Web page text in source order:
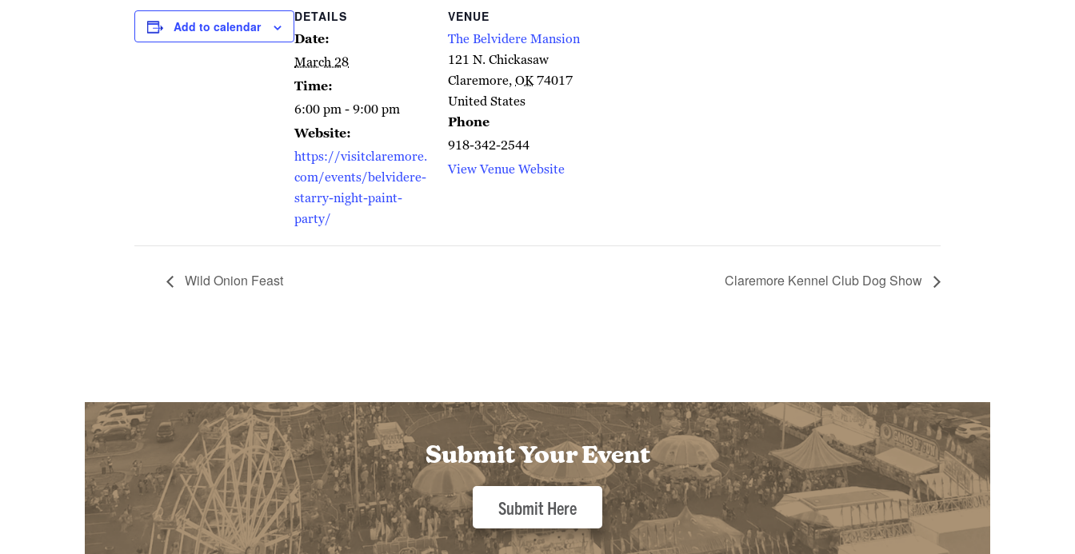
Add to calendar
DETAILS
Date:
March 28
Time:
6:00 pm - 9:00 pm
Website:
https://visitclaremore.
com/events/belvidere-
starry-night-paint-
party/
VENUE
The Belvidere Mansion
121 N. Chickasaw
Claremore,OK74017
United States
Phone
918-342-2544
View Venue Website
Wild Onion Feast Claremore Kennel Club Dog Show
Submit Your Event
Submit Here